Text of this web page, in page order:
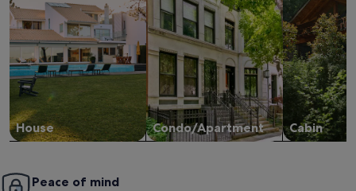
House Condo/Apartment Cabin
Peace of mind